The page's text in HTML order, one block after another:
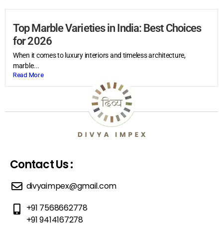
Top Marble Varieties in India: Best Choices
for 2026
When it comes to luxury interiors and timeless architecture,
marble...
Read More
Contact Us :
divyaimpex@gmail.com
+91 7568662778
+91 9414167278